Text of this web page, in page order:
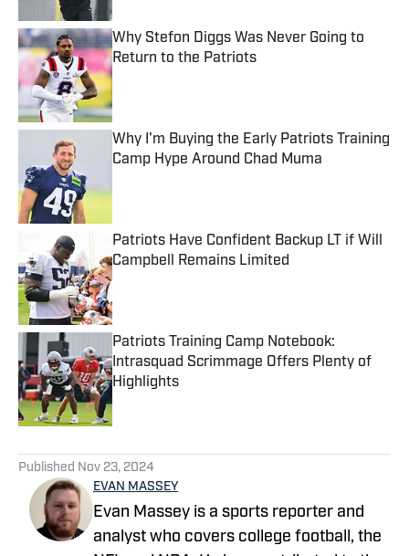
Why Stefon Diggs Was Never Going to
Return to the Patriots
Published by on Invalid Date
Why I'm Buying the Early Patriots Training
Camp Hype Around Chad Muma
Patriots Have Confident Backup LT if Will
Campbell Remains Limited
Published by on Invalid Date
Patriots Training Camp Notebook:
Intrasquad Scrimmage Offers Plenty of
Highlights
Published by on Invalid Date
Published Nov 23, 2024
EVAN MASSEY
Evan Massey is a sports reporter and
analyst who covers college football, the